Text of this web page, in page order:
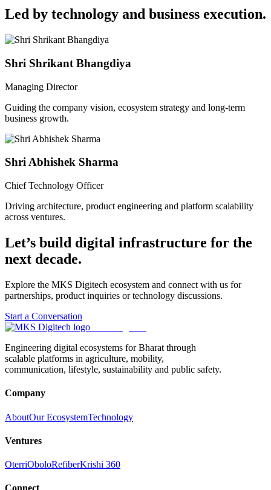
Led by technology and business execution.
Shri Shrikant Bhangdiya
Managing Director
Guiding the company vision, ecosystem strategy and long-term
business growth.
Shri Abhishek Sharma
Chief Technology Officer
Driving architecture, product engineering and platform scalability
across ventures.
Let’s build digital infrastructure for the
next decade.
Explore the MKS Digitech ecosystem and connect with us for
partnerships, product inquiries or technology discussions.
Start a Conversation
Engineering digital ecosystems for Bharat through
scalable platforms in agriculture, mobility,
communication, lifestyle, sustainability and public safety.
Company
AboutOur EcosystemTechnology
Ventures
OterriOboloRefiberKrishi 360